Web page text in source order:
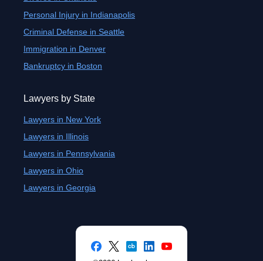
Personal Injury in Indianapolis
Criminal Defense in Seattle
Immigration in Denver
Bankruptcy in Boston
Lawyers by State
Lawyers in New York
Lawyers in Illinois
Lawyers in Pennsylvania
Lawyers in Ohio
Lawyers in Georgia